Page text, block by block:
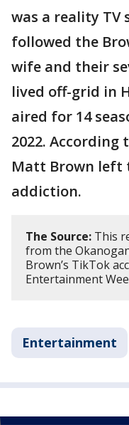
was a reality TV
followed the
wife and their
lived off-grid in
aired for 14
2022. According
Matt Brown left
addiction.
The Source: This
from the
Brown’s TikTok
Entertainment
Entertainment